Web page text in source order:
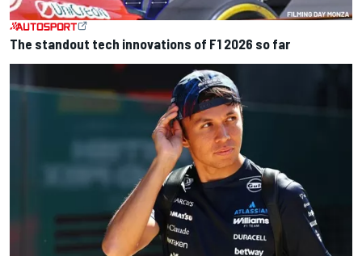
The standout tech innovations of F1 2026 so far